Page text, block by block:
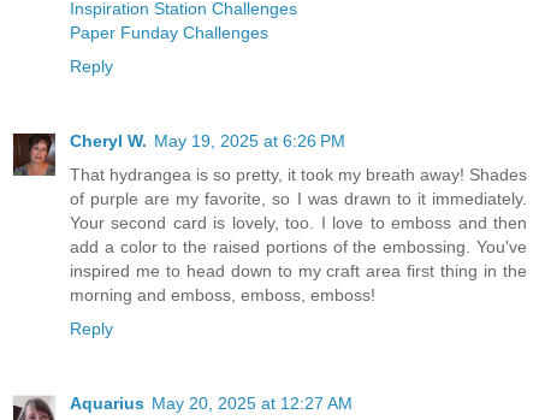
Inspiration Station Challenges
Paper Funday Challenges
Reply
Cheryl W. May 19, 2025 at 6:26 PM
That hydrangea is so pretty, it took my breath away! Shades
of purple are my favorite, so I was drawn to it immediately.
Your second card is lovely, too. I love to emboss and then
add a color to the raised portions of the embossing. You've
inspired me to head down to my craft area first thing in the
morning and emboss, emboss, emboss!
Reply
Aquarius May 20, 2025 at 12:27 AM